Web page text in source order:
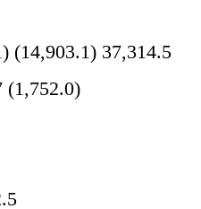
(14,903.1) 37,314.5
(1,752.0)